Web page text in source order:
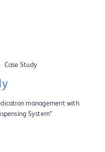
Case Study
management with
System*